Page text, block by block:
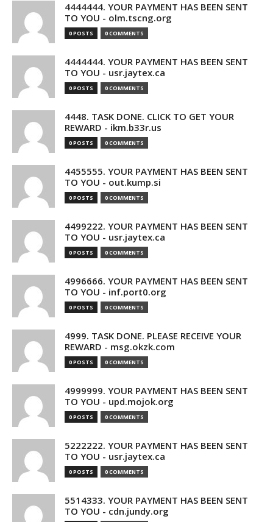
4444444. YOUR PAYMENT HAS BEEN SENT
TO YOU - olm.tscng.org
0 POSTS 0 COMMENTS
4444444. YOUR PAYMENT HAS BEEN SENT
TO YOU - usr.jaytex.ca
0 POSTS 0 COMMENTS
4448. TASK DONE. CLICK TO GET YOUR
REWARD - ikm.b33r.us
0 POSTS 0 COMMENTS
4455555. YOUR PAYMENT HAS BEEN SENT
TO YOU - out.kump.si
0 POSTS 0 COMMENTS
4499222. YOUR PAYMENT HAS BEEN SENT
TO YOU - usr.jaytex.ca
0 POSTS 0 COMMENTS
4996666. YOUR PAYMENT HAS BEEN SENT
TO YOU - inf.port0.org
0 POSTS 0 COMMENTS
4999. TASK DONE. PLEASE RECEIVE YOUR
REWARD - msg.okzk.com
0 POSTS 0 COMMENTS
4999999. YOUR PAYMENT HAS BEEN SENT
TO YOU - upd.mojok.org
0 POSTS 0 COMMENTS
5222222. YOUR PAYMENT HAS BEEN SENT
TO YOU - usr.jaytex.ca
0 POSTS 0 COMMENTS
5514333. YOUR PAYMENT HAS BEEN SENT
TO YOU - cdn.jundy.org